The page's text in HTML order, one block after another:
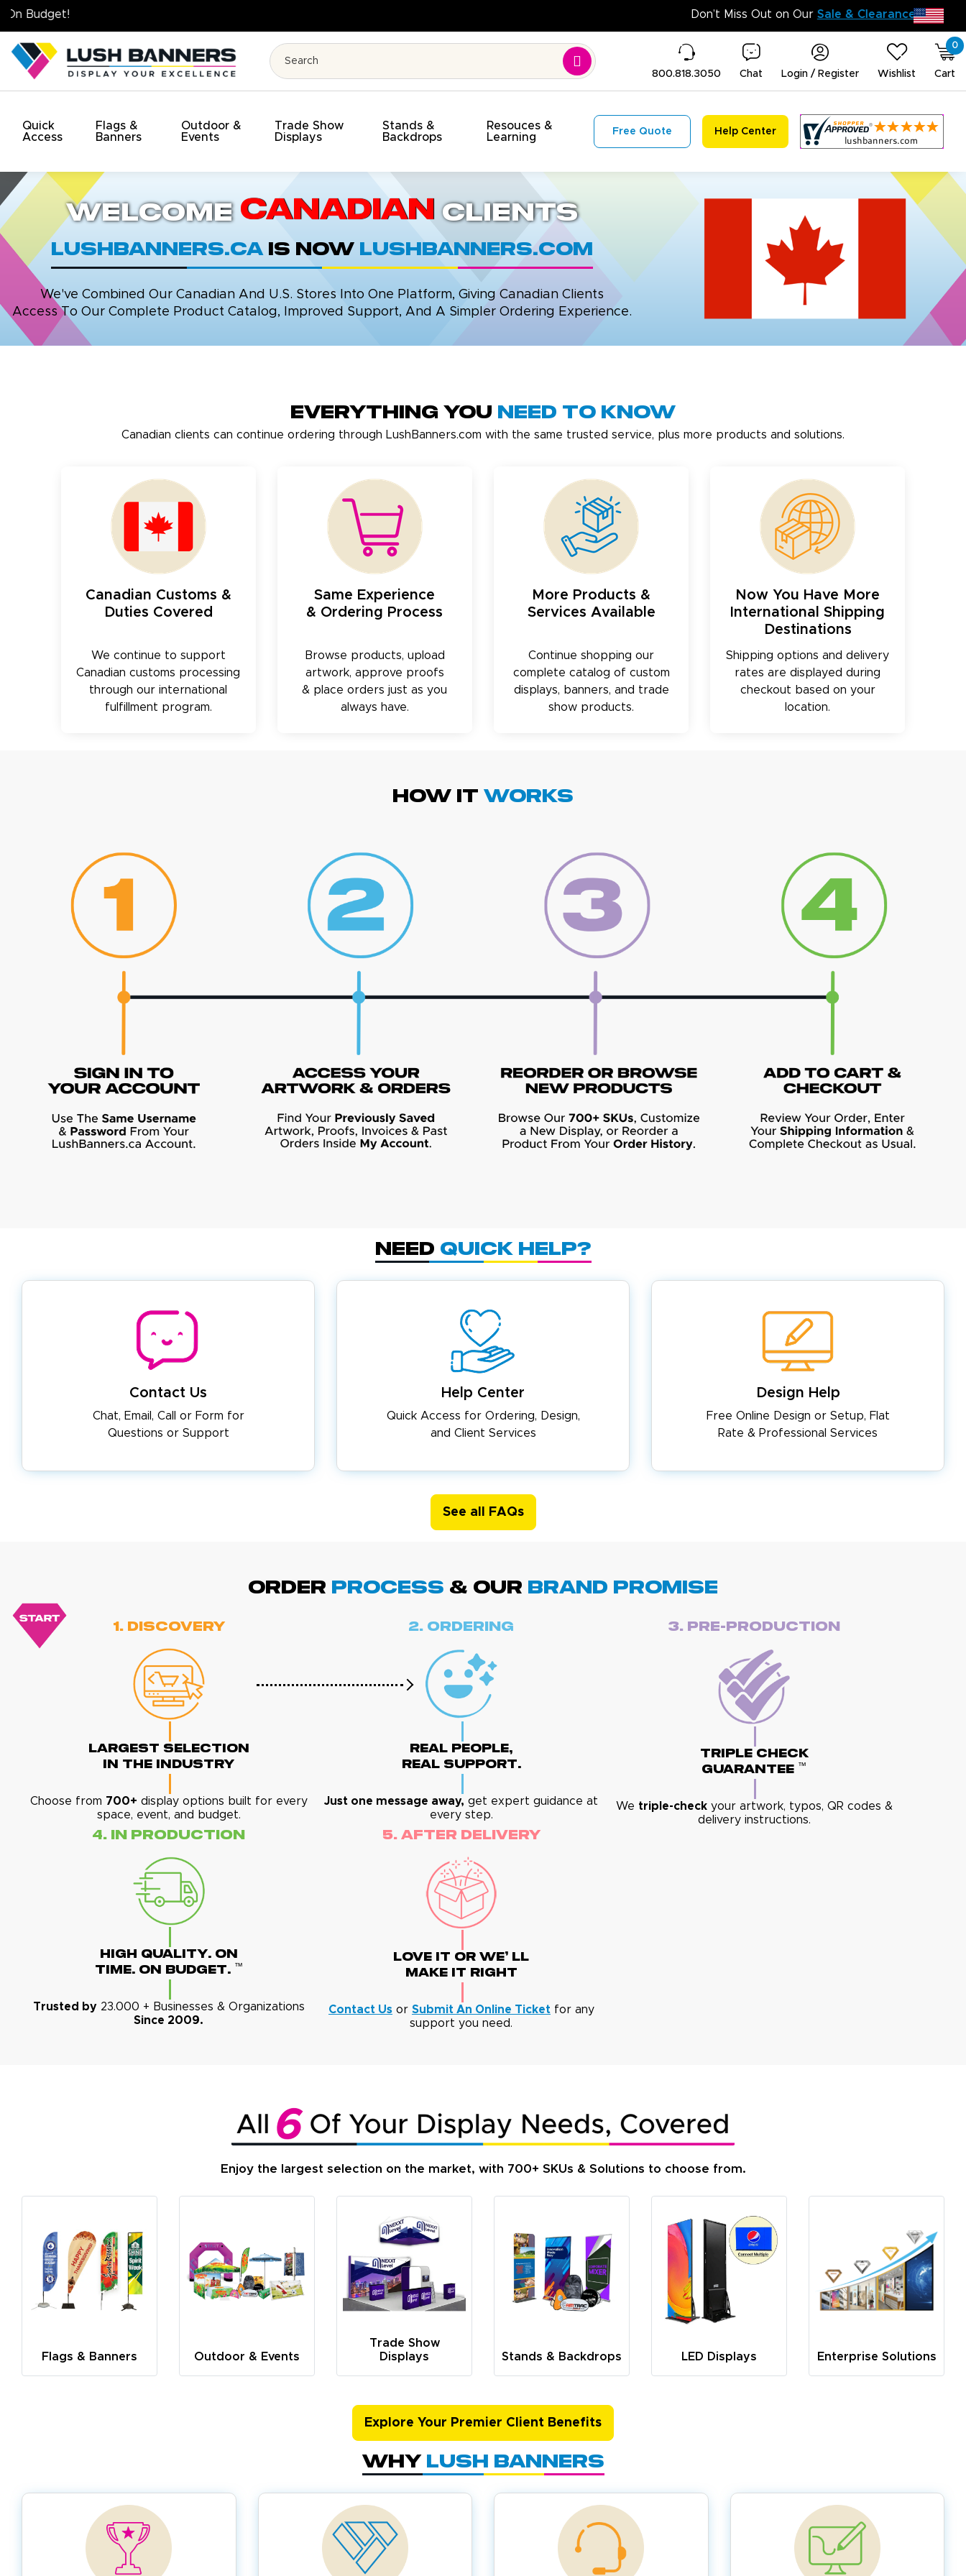
Don’t
800.818.3050 Chat Login / Register Wishlist
0
Cart
Quick
Access
Flags &
Banners
Outdoor &
Events
Trade Show
Displays
Stands &
Backdrops
Resouces &
Learning
Free Quote Help Center
Welcome Canadian Clients
LushBanners.ca is now LushBanners.com
We've Combined Our Canadian And U.S. Stores Into One Platform, Giving Canadian Clients
Access To Our Complete Product Catalog, Improved Support, And A Simpler Ordering Experience.
Everything You Need to Know
Canadian clients can continue ordering through LushBanners.com with the same trusted service, plus more products and solutions.
Canadian Customs &
Duties Covered
We continue to support
Canadian customs processing
through our international
fulfillment program.
Same Experience
& Ordering Process
Browse products, upload
artwork, approve proofs
& place orders just as you
always have.
More Products &
Services Available
Continue shopping our
complete catalog of custom
displays, banners, and trade
show products.
Now You Have More
International Shipping
Destinations
Shipping options and delivery
rates are displayed during
checkout based on your
location.
HOW IT WORKS
Need Quick Help?
Contact Us
Chat, Email, Call or Form for
Questions or Support
Help Center
Quick Access for Ordering, Design,
and Client Services
Design Help
Free Online Design or Setup, Flat
Rate & Professional Services
See all FAQs
ORDER PROCESS & Our BRAND promise
1. Discovery
Largest Selection
In The Industry
Choose from 700+ display options built for every
space, event, and budget.
2. Ordering
Real People,
Real Support.
Just one message away, get expert guidance at
every step.
3. Pre-Production
Triple Check
Guarantee ™
We triple-checkyour artwork, typos, QR codes &
delivery instructions.
4. In Production
High Quality. On
Time. On Budget. ™
Trusted by23.000 + Businesses & Organizations
Since 2009.
5. After Delivery
Love It Or We' Ll
Make It Right
Contact Usor Submit An Online Ticketfor any
support you need.
Enjoy the largest selection on the market, with 700+ SKUs & Solutions to choose from.
Flags & Banners Outdoor & Events
Trade Show
Displays
Stands & Backdrops LED Displays Enterprise Solutions
Explore Your Premier Client Benefits
Why Lush Banners